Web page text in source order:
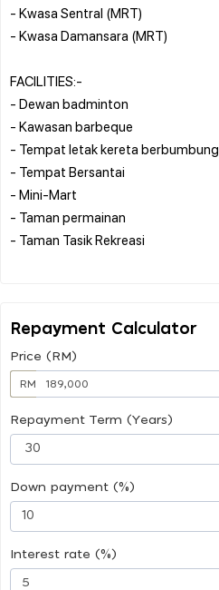
- Kwasa Sentral (MRT)
- Kwasa Damansara (MRT)
FACILITIES:-
- Dewan badminton
- Kawasan barbeque
- Tempat letak kereta berbumbung
- Tempat Bersantai
- Mini-Mart
- Taman permainan
- Taman Tasik Rekreasi
Repayment Calculator
Price (RM)
RM
Repayment Term (Years)
Down payment (%)
Interest rate (%)